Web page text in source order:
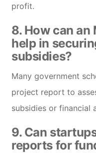
profit.
8. How can an
help in
subsidies?
Many government
project report to
subsidies or financial
9. Can
reports for